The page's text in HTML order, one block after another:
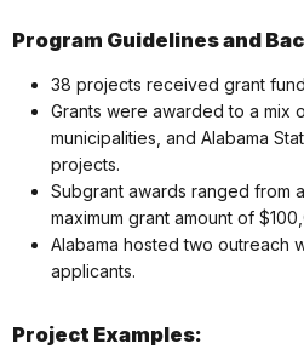
Program Guidelines and
38 projects received grant
Grants were awarded to a mix
municipalities, and Alabama
projects.
Subgrant awards ranged from
maximum grant amount of
Alabama hosted two outreach
applicants.
Project Examples: